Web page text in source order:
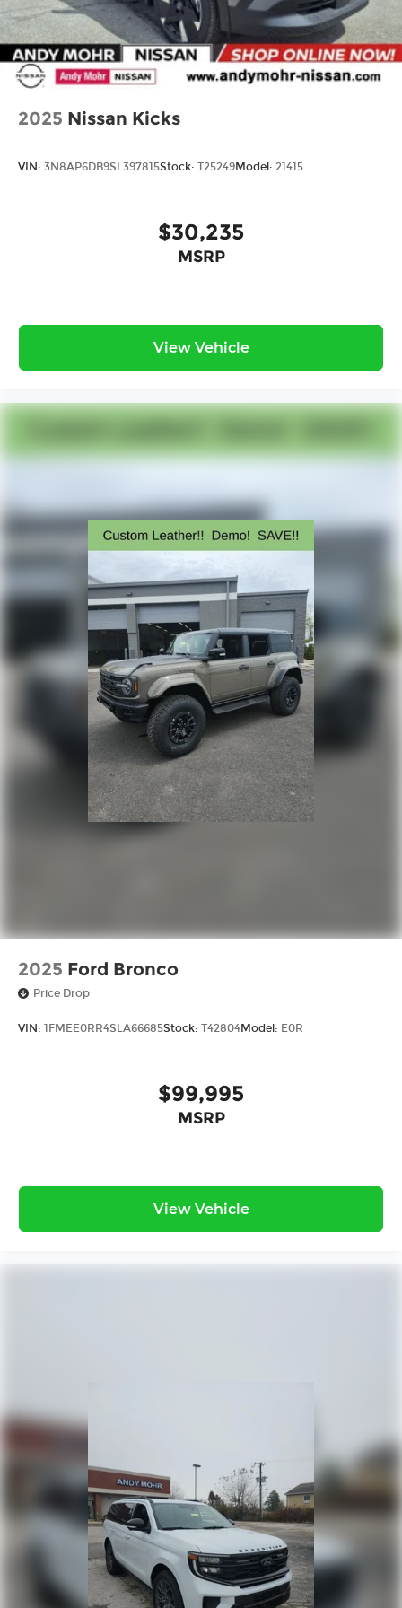
2025 Nissan Kicks
VIN: 3N8AP6DB9SL397815Stock: T25249Model: 21415
$30,235
MSRP
View Vehicle
2025 Ford Bronco
Price Drop
VIN: 1FMEE0RR4SLA66685Stock: T42804Model: E0R
$99,995
MSRP
View Vehicle